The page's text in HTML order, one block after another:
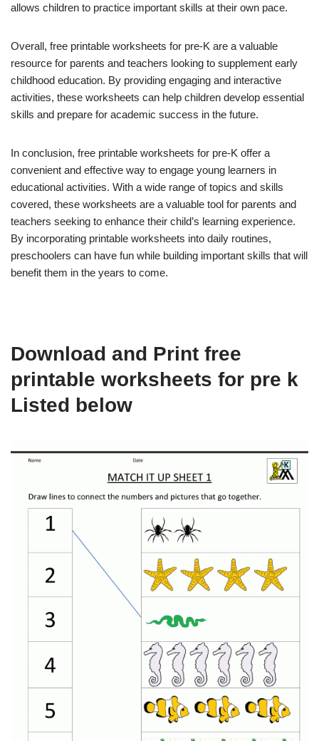
allows children to practice important skills at their own pace.
Overall, free printable worksheets for pre-K are a valuable
resource for parents and teachers looking to supplement early
childhood education. By providing engaging and interactive
activities, these worksheets can help children develop essential
skills and prepare for academic success in the future.
In conclusion, free printable worksheets for pre-K offer a
convenient and effective way to engage young learners in
educational activities. With a wide range of topics and skills
covered, these worksheets are a valuable tool for parents and
teachers seeking to enhance their child’s learning experience.
By incorporating printable worksheets into daily routines,
preschoolers can have fun while building important skills that will
benefit them in the years to come.
Download and Print free
printable worksheets for pre k
Listed below